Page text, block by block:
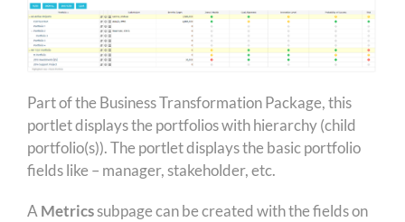
Part of the Business Transformation Package, this
portlet displays the portfolios with hierarchy (child
portfolio(s)). The portlet displays the basic portfolio
fields like – manager, stakeholder, etc.
AMetricssubpage can be created with the fields on